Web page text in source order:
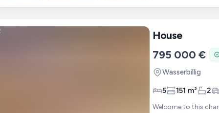
House
795 000 €
Wasserbillig
5 151 m² 2
Welcome to this